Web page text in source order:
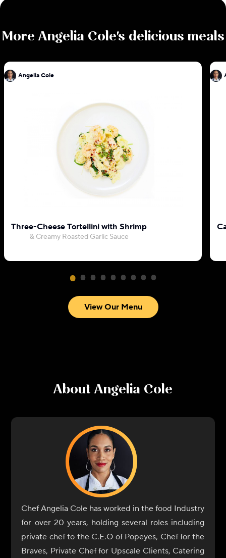
More Angelia Cole's delicious meals
Angelia Cole
Three-Cheese Tortellini with Shrimp
& Creamy Roasted Garlic Sauce
View Our Menu
About Angelia Cole
Chef Angelia Cole has worked in the food Industry
for over 20 years, holding several roles including
private chef to the C.E.O of Popeyes, Chef for the
Braves, Private Chef for Upscale Clients, Catering